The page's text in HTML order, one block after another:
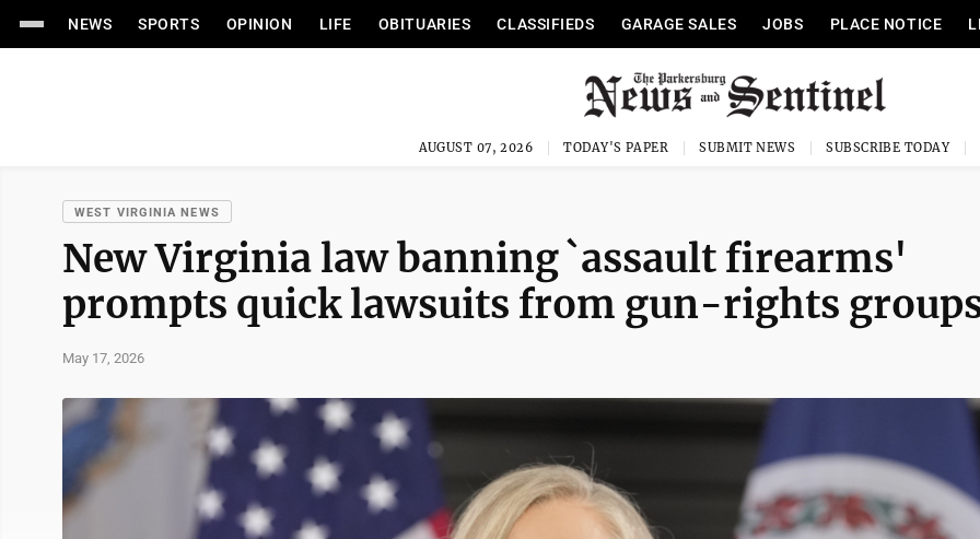
NEWS SPORTS OPINION LIFE OBITUARIES CLASSIFIEDS GARAGE SALES JOBS PLACE NOTICE
AUGUST 07, 2026 TODAY'S PAPER SUBMIT NEWS SUBSCRIBE TODAY
WEST VIRGINIA NEWS
New Virginia law banning `assault firearms'
prompts quick lawsuits from gun-rights
May 17, 2026